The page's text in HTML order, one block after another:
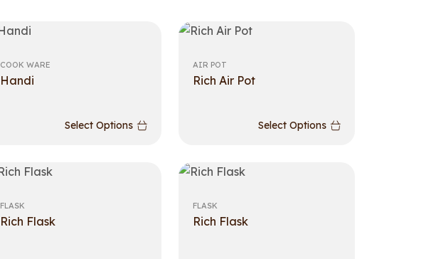
COOK WARE
Handi
Select Options
AIR POT
Rich Air Pot
Select Options
FLASK
Rich Flask
FLASK
Rich Flask